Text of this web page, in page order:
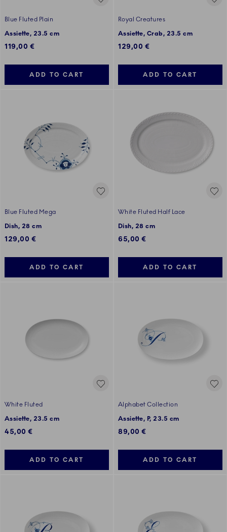
Blue Fluted Plain
Assiette, 23.5 cm
119,00 €
ADD TO CART
Royal Creatures
Assiette, Crab, 23.5 cm
129,00 €
ADD TO CART
Blue Fluted Mega
Dish, 28 cm
129,00 €
ADD TO CART
White Fluted Half Lace
Dish, 28 cm
65,00 €
ADD TO CART
White Fluted
Assiette, 23.5 cm
45,00 €
ADD TO CART
Alphabet Collection
Assiette, P, 23.5 cm
89,00 €
ADD TO CART